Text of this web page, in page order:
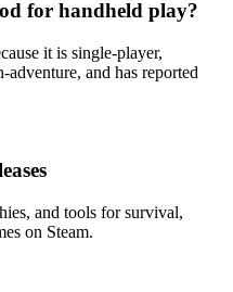
for handheld play?
it is single-player,
and has reported
and tools for survival,
on Steam.